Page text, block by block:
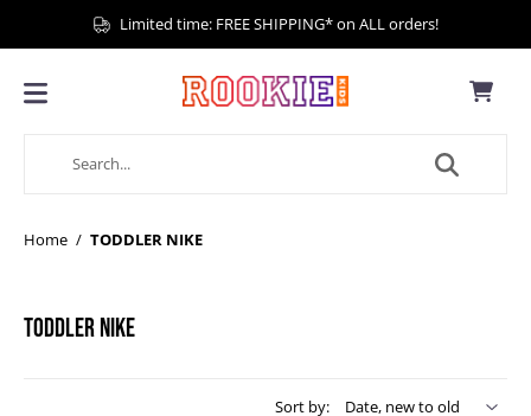
Limited time: FREE SHIPPING* on ALL orders!
Home / TODDLER NIKE
TODDLER NIKE
Sort by: